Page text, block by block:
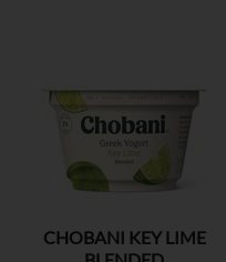
CHOBANI KEY LIME